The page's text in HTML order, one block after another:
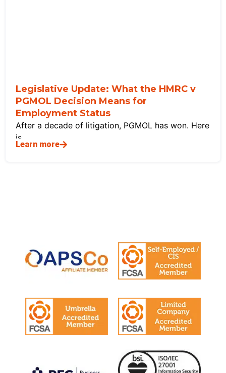
Legislative Update: What the HMRC v
PGMOL Decision Means for
Employment Status
After a decade of litigation, PGMOL has won. Here
is
Learn more